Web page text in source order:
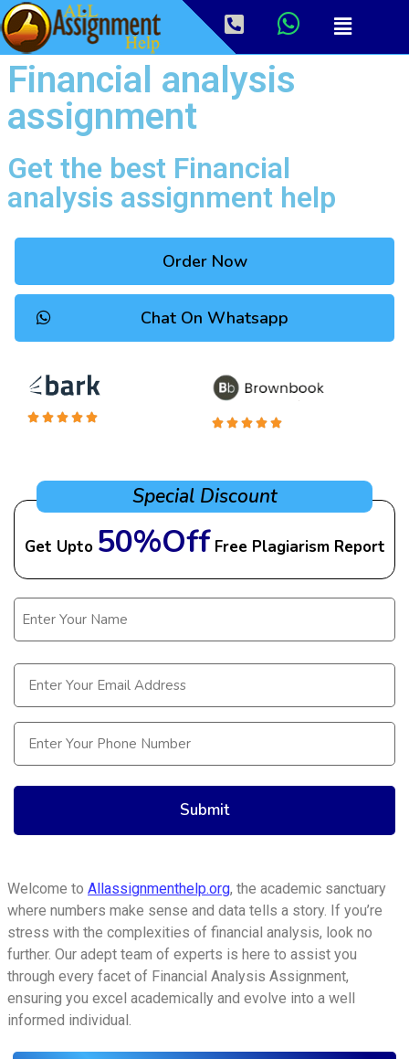
Financial analysis
assignment
Get the best Financial
analysis assignment help
Order Now
Chat On Whatsapp
Special Discount
Get Upto 50%Off Free Plagiarism Report
Email
Phone
Welcome to Allassignmenthelp.org, the academic sanctuary
where numbers make sense and data tells a story. If you’re
stress with the complexities of financial analysis, look no
further. Our adept team of experts is here to assist you
through every facet of Financial Analysis Assignment,
ensuring you excel academically and evolve into a well
informed individual.